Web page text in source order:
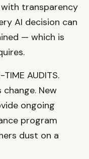
transparency
AI decision can
— which is
TIME AUDITS.
New
ongoing
program
dust on a